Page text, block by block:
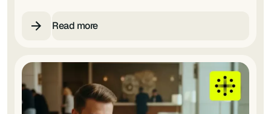
Read more